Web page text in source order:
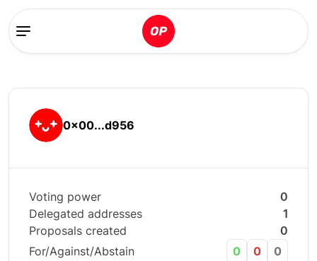
0x00...d956
Voting power
0
Delegated addresses
1
Proposals created
0
For/Against/Abstain
0 0 0